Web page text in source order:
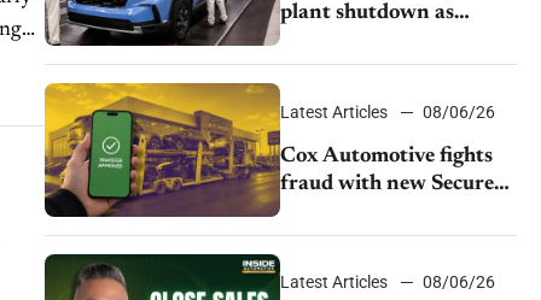
plant shutdown as
parts supply
Latest Articles 08/06/26
Cox Automotive fights
fraud with new Secure
Latest Articles 08/06/26